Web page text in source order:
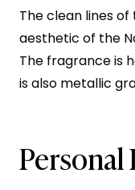
The clean lines
aesthetic of the
The fragrance is
is also metallic
Personal